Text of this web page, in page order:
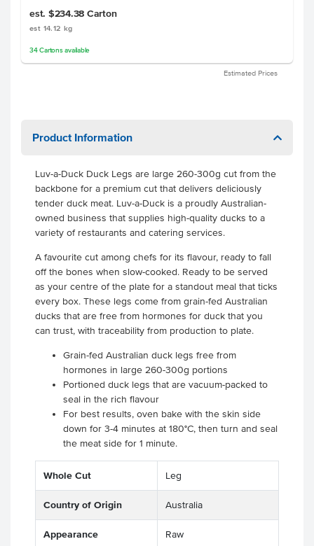
est. $234.38 Carton
est 14.12 kg
34 Cartonsavailable
Estimated Prices
Product Information
Luv-a-Duck Duck Legs are large 260-300g cut from the
backbone for a premium cut that delivers deliciously
tender duck meat. Luv-a-Duck is a proudly Australian-
owned business that supplies high-quality ducks to a
variety of restaurants and catering services.
A favourite cut among chefs for its flavour, ready to fall
off the bones when slow-cooked. Ready to be served
as your centre of the plate for a standout meal that ticks
every box. These legs come from grain-fed Australian
ducks that are free from hormones for duck that you
can trust, with traceability from production to plate.
Grain-fed Australian duck legs free from
hormones in large 260-300g portions
Portioned duck legs that are vacuum-packed to
seal in the rich flavour
For best results, oven bake with the skin side
down for 3-4 minutes at 180°C, then turn and seal
the meat side for 1 minute.
Whole Cut Leg
Country of Origin Australia
Appearance Raw